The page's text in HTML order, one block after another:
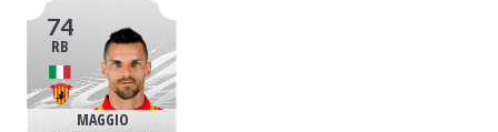
74
RB
MAGGIO